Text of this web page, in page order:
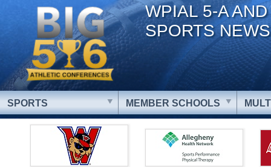
WPIAL 5-A
SPORTS NEWS
SPORTS MEMBER SCHOOLS